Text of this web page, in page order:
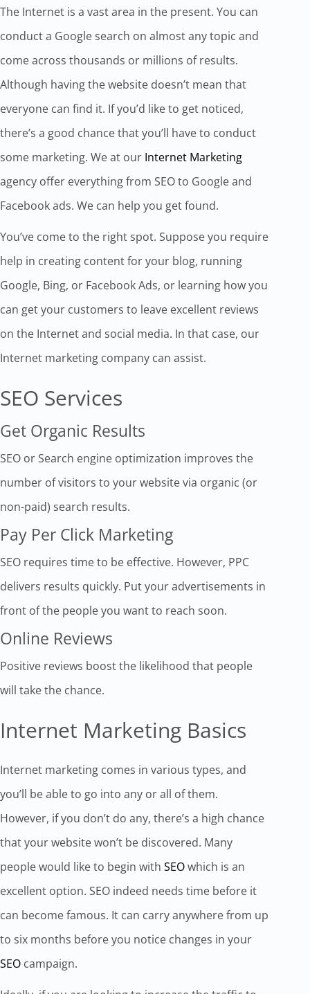
The Internet is a vast area in the present. You can
conduct a Google search on almost any topic and
come across thousands or millions of results.
Although having the website doesn’t mean that
everyone can find it. If you’d like to get noticed,
there’s a good chance that you’ll have to conduct
some marketing. We at our Internet Marketing
agency offer everything from SEO to Google and
Facebook ads. We can help you get found.
You’ve come to the right spot. Suppose you require
help in creating content for your blog, running
Google, Bing, or Facebook Ads, or learning how you
can get your customers to leave excellent reviews
on the Internet and social media. In that case, our
Internet marketing company can assist.
SEO Services
Get Organic Results
SEO or Search engine optimization improves the
number of visitors to your website via organic (or
non-paid) search results.
Pay Per Click Marketing
SEO requires time to be effective. However, PPC
delivers results quickly. Put your advertisements in
front of the people you want to reach soon.
Online Reviews
Positive reviews boost the likelihood that people
will take the chance.
Internet Marketing Basics
Internet marketing comes in various types, and
you’ll be able to go into any or all of them.
However, if you don’t do any, there’s a high chance
that your website won’t be discovered. Many
people would like to begin with SEOwhich is an
excellent option. SEO indeed needs time before it
can become famous. It can carry anywhere from up
to six months before you notice changes in your
SEO campaign.